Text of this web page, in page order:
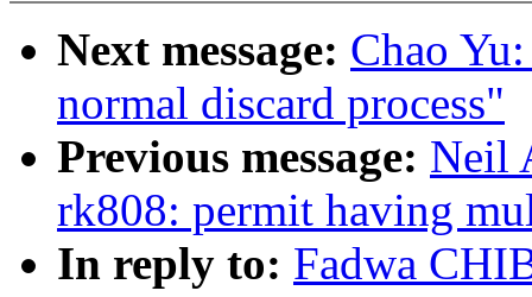
Next message: Chao
normal discard process"
Previous message: Neil
rk808: permit having
In reply to: Fadwa